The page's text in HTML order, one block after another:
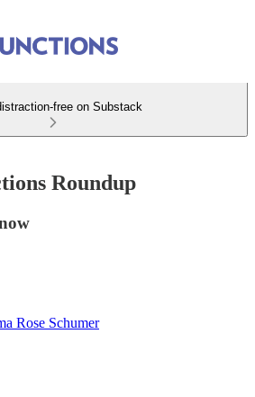
free on Substack
Roundup
Rose Schumer